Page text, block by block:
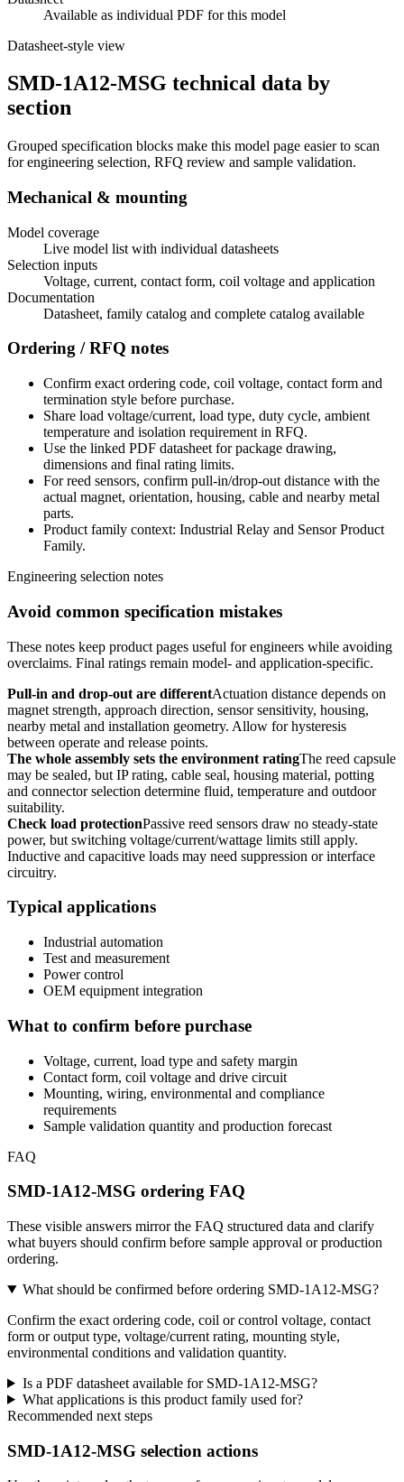
Available as individual PDF for this model
Datasheet-style view
SMD-1A12-MSG technical data by
section
Grouped specification blocks make this model page easier to scan
for engineering selection, RFQ review and sample validation.
Mechanical & mounting
Model coverage
Live model list with individual datasheets
Selection inputs
Voltage, current, contact form, coil voltage and application
Documentation
Datasheet, family catalog and complete catalog available
Ordering / RFQ notes
Confirm exact ordering code, coil voltage, contact form and
termination style before purchase.
Share load voltage/current, load type, duty cycle, ambient
temperature and isolation requirement in RFQ.
Use the linked PDF datasheet for package drawing,
dimensions and final rating limits.
For reed sensors, confirm pull-in/drop-out distance with the
actual magnet, orientation, housing, cable and nearby metal
parts.
Product family context: Industrial Relay and Sensor Product
Family.
Engineering selection notes
Avoid common specification mistakes
These notes keep product pages useful for engineers while avoiding
overclaims. Final ratings remain model- and application-specific.
Pull-in and drop-out are differentActuation distance depends on
magnet strength, approach direction, sensor sensitivity, housing,
nearby metal and installation geometry. Allow for hysteresis
between operate and release points.
The whole assembly sets the environment ratingThe reed capsule
may be sealed, but IP rating, cable seal, housing material, potting
and connector selection determine fluid, temperature and outdoor
suitability.
Check load protectionPassive reed sensors draw no steady-state
power, but switching voltage/current/wattage limits still apply.
Inductive and capacitive loads may need suppression or interface
circuitry.
Typical applications
Industrial automation
Test and measurement
Power control
OEM equipment integration
What to confirm before purchase
Voltage, current, load type and safety margin
Contact form, coil voltage and drive circuit
Mounting, wiring, environmental and compliance
requirements
Sample validation quantity and production forecast
FAQ
SMD-1A12-MSG ordering FAQ
These visible answers mirror the FAQ structured data and clarify
what buyers should confirm before sample approval or production
ordering.
What should be confirmed before ordering SMD-1A12-MSG?
Confirm the exact ordering code, coil or control voltage, contact
form or output type, voltage/current rating, mounting style,
environmental conditions and validation quantity.
Is a PDF datasheet available for SMD-1A12-MSG?
What applications is this product family used for?
Recommended next steps
SMD-1A12-MSG selection actions